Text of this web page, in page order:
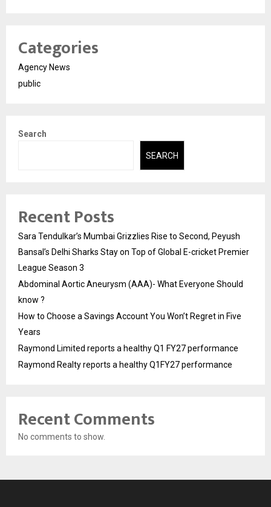
Categories
Agency News
public
Search
SEARCH
Recent Posts
Sara Tendulkar’s Mumbai Grizzlies Rise to Second, Peyush
Bansal’s Delhi Sharks Stay on Top of Global E-cricket Premier
League Season 3
Abdominal Aortic Aneurysm (AAA)- What Everyone Should
know ?
How to Choose a Savings Account You Won’t Regret in Five
Years
Raymond Limited reports a healthy Q1 FY27 performance
Raymond Realty reports a healthy Q1FY27 performance
Recent Comments
No comments to show.